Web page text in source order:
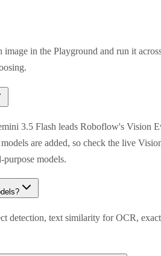
in the Playground and run it
3.5 Flash leads Roboflow's Vision
are added, so check the live
models.
detection, text similarity for OCR,